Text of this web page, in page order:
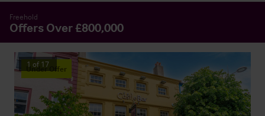
Freehold
Offers Over £800,000
Under Offer
1 of 17